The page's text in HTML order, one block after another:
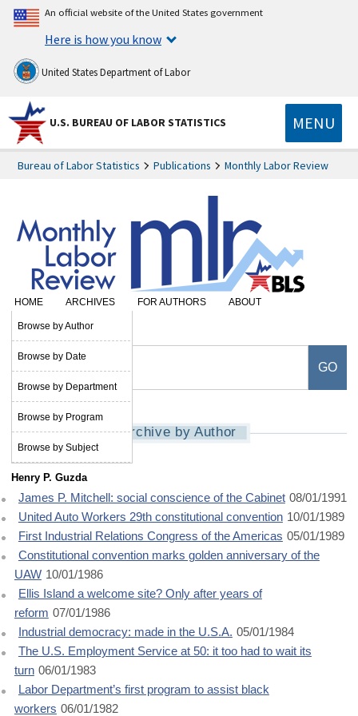
An official website of the United States government
Here is how you know
United States Department of Labor
U.S. BUREAU OF LABOR STATISTICS MENU
Bureau of Labor Statistics Publications Monthly Labor Review
HOME ARCHIVES
Browse by Author
Browse by Date
Browse by Department
Browse by Program
Browse by Subject
FOR AUTHORS
ABOUT
SUBSCRIBE
Archive by Author
Henry P. Guzda
James P. Mitchell: social conscience of the Cabinet 08/01/1991
United Auto Workers 29th constitutional convention 10/01/1989
First Industrial Relations Congress of the Americas 05/01/1989
Constitutional convention marks golden anniversary of the
UAW 10/01/1986
Ellis Island a welcome site? Only after years of
reform 07/01/1986
Industrial democracy: made in the U.S.A. 05/01/1984
The U.S. Employment Service at 50: it too had to wait its
turn 06/01/1983
Labor Department’s first program to assist black
workers 06/01/1982